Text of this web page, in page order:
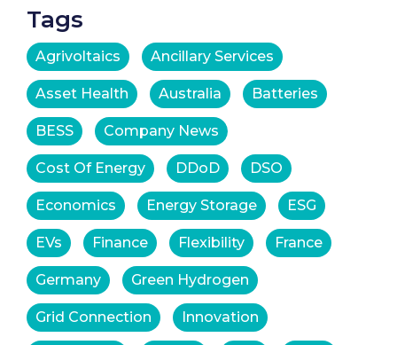
Tags
Agrivoltaics Ancillary Services
Asset Health Australia Batteries
BESS Company News
Cost Of Energy DDoD DSO
Economics Energy Storage ESG
EVs Finance Flexibility France
Germany Green Hydrogen
Grid Connection Innovation